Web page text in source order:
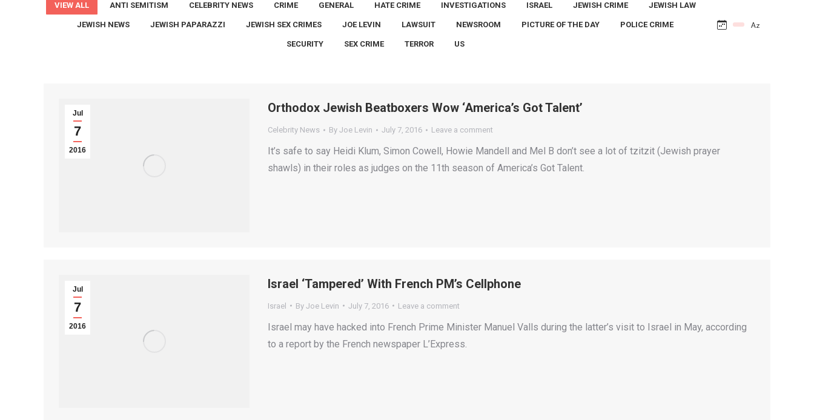
VIEW ALL ANTI SEMITISM CELEBRITY NEWS CRIME GENERAL HATE CRIME INVESTIGATIONS ISRAEL JEWISH CRIME JEWISH LAW
JEWISH NEWS JEWISH PAPARAZZI JEWISH SEX CRIMES JOE LEVIN LAWSUIT NEWSROOM PICTURE OF THE DAY POLICE CRIME
SECURITY SEX CRIME TERROR US
Jul
7
2016
Orthodox Jewish Beatboxers Wow ‘America’s Got Talent’
Celebrity News By Joe Levin July 7, 2016 Leave a comment
It’s safe to say Heidi Klum, Simon Cowell, Howie Mandell and Mel B don’t see a lot of tzitzit (Jewish prayer
shawls) in their roles as judges on the 11th season of America’s Got Talent.
Jul
7
2016
Israel ‘Tampered’ With French PM’s Cellphone
Israel By Joe Levin July 7, 2016 Leave a comment
Israel may have hacked into French Prime Minister Manuel Valls during the latter’s visit to Israel in May, according
to a report by the French newspaper L’Express.